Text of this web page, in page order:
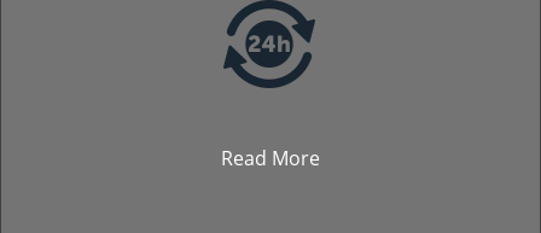
Read More